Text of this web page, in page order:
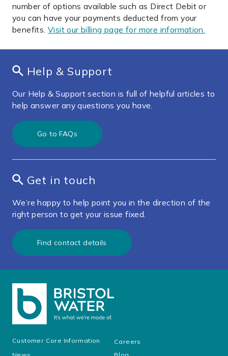
number of options available such as Direct Debit or
you can have your payments deducted from your
benefits. Visit our billing page for more information.
Help & Support
Our Help & Support section is full of helpful articles to
help answer any questions you have.
Go to FAQs
Get in touch
We’re happy to help point you in the direction of the
right person to get your issue fixed.
Find contact details
Customer Core Information
Careers